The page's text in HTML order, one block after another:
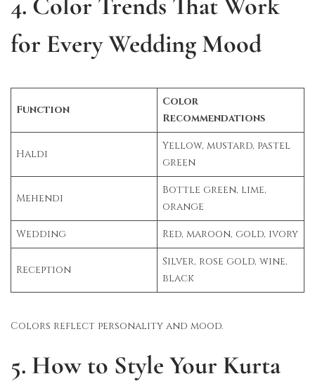
for Every Wedding Mood
Function
Color
Recommendations
Haldi
Yellow, mustard, pastel
green
Mehendi
Bottle green, lime,
orange
Wedding Red, maroon, gold, ivory
Reception
Silver, rose gold, wine,
black
Colors reflect personality and mood.
5. How to Style Your Kurta